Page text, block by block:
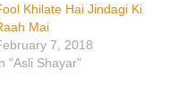
Khilate Hai Jindagi Ki
Mai
7, 2018
"Asli Shayar"